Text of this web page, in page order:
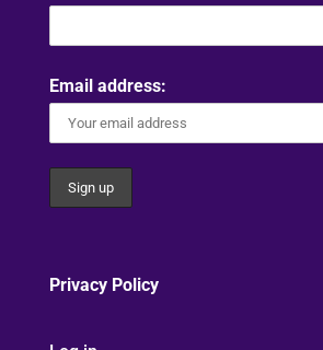
Email address:
Privacy Policy